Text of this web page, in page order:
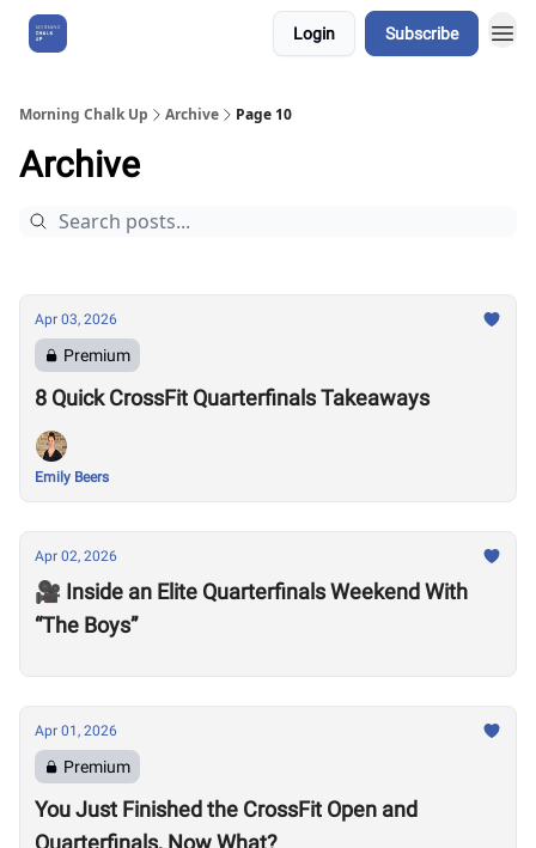
Login Subscribe
Morning Chalk Up Archive Page 10
Archive
Apr 03, 2026
Premium
8 Quick CrossFit Quarterfinals Takeaways
Emily Beers
Apr 02, 2026
🎥 Inside an Elite Quarterfinals Weekend With
“The Boys”
Apr 01, 2026
Premium
You Just Finished the CrossFit Open and
Quarterfinals, Now What?